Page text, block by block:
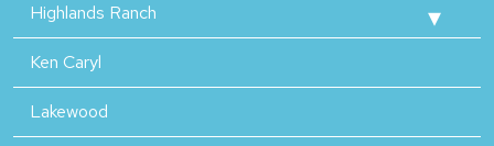
Highlands Ranch
Ken Caryl
Lakewood